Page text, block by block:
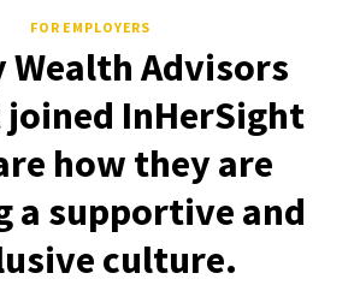
FOR EMPLOYERS
Wealth Advisors
joined InHerSight
how they are
a supportive and
culture.